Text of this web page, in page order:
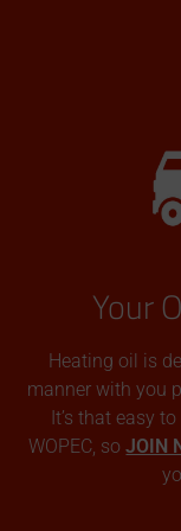
Your
Heating oil is
manner with you
It’s that easy
WOPEC, soJOIN